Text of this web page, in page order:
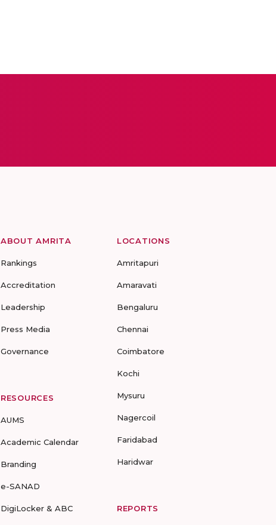
ABOUT AMRITA
Rankings
Accreditation
Leadership
Press Media
Governance
RESOURCES
AUMS
Academic Calendar
Branding
e-SANAD
DigiLocker & ABC
LOCATIONS
Amritapuri
Amaravati
Bengaluru
Chennai
Coimbatore
Kochi
Mysuru
Nagercoil
Faridabad
Haridwar
REPORTS